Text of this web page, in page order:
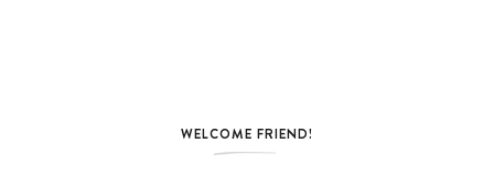
WELCOME FRIEND!